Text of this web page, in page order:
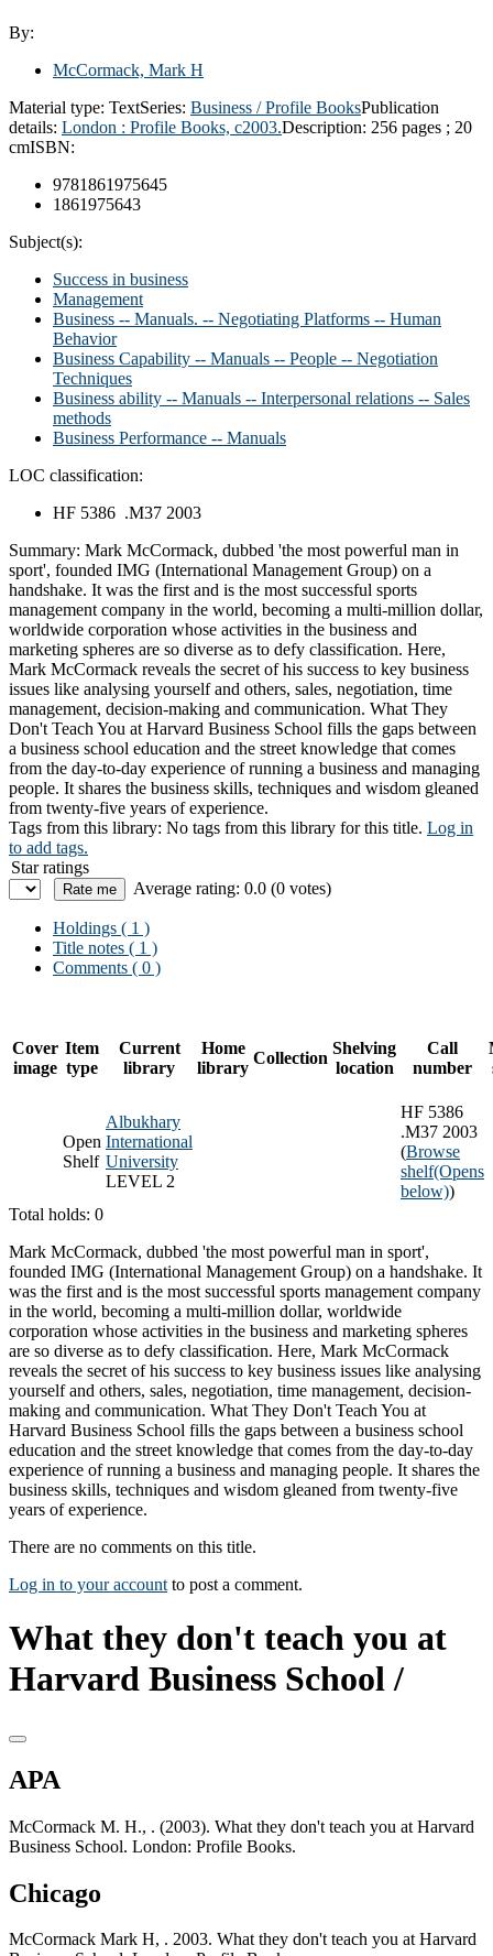
By:
McCormack, Mark H
Material type: TextSeries: Business / Profile BooksPublication
details: London : Profile Books, c2003.Description: 256 pages ; 20
cmISBN:
9781861975645
1861975643
Subject(s):
Success in business
Management
Business -- Manuals. -- Negotiating Platforms -- Human
Behavior
Business Capability -- Manuals -- People -- Negotiation
Techniques
Business ability -- Manuals -- Interpersonal relations -- Sales
methods
Business Performance -- Manuals
LOC classification:
HF 5386 .M37 2003
Summary: Mark McCormack, dubbed 'the most powerful man in
sport', founded IMG (International Management Group) on a
handshake. It was the first and is the most successful sports
management company in the world, becoming a multi-million dollar,
worldwide corporation whose activities in the business and
marketing spheres are so diverse as to defy classification. Here,
Mark McCormack reveals the secret of his success to key business
issues like analysing yourself and others, sales, negotiation, time
management, decision-making and communication. What They
Don't Teach You at Harvard Business School fills the gaps between
a business school education and the street knowledge that comes
from the day-to-day experience of running a business and managing
people. It shares the business skills, techniques and wisdom gleaned
from twenty-five years of experience.
Tags from this library: No tags from this library for this title. Log in
to add tags.
Star ratings
Average rating: 0.0 (0 votes)
Holdings ( 1 )
Title notes ( 1 )
Comments ( 0 )
Cover
image
Item
type
Current
library
Home
library
Collection
Shelving
location
Call
number
Open
Shelf
Albukhary
International
University
LEVEL 2
HF 5386
.M37 2003
(Browse
shelf(Opens
below))
Total holds: 0
Mark McCormack, dubbed 'the most powerful man in sport',
founded IMG (International Management Group) on a handshake. It
was the first and is the most successful sports management company
in the world, becoming a multi-million dollar, worldwide
corporation whose activities in the business and marketing spheres
are so diverse as to defy classification. Here, Mark McCormack
reveals the secret of his success to key business issues like analysing
yourself and others, sales, negotiation, time management, decision-
making and communication. What They Don't Teach You at
Harvard Business School fills the gaps between a business school
education and the street knowledge that comes from the day-to-day
experience of running a business and managing people. It shares the
business skills, techniques and wisdom gleaned from twenty-five
years of experience.
There are no comments on this title.
Log in to your account to post a comment.
What they don't teach you at
Harvard Business School /
APA
McCormack M. H., . (2003). What they don't teach you at Harvard
Business School. London: Profile Books.
Chicago
McCormack Mark H, . 2003. What they don't teach you at Harvard